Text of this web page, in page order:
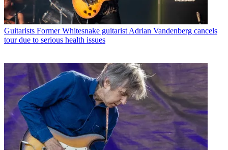
Guitarists Former Whitesnake guitarist Adrian Vandenberg cancels
tour due to serious health issues